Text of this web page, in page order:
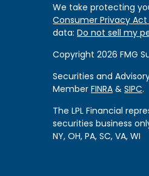
We take protecting
Consumer Privacy Act
data: Do not sell my
Copyright 2026 FMG
Securities and
Member FINRA & SIPC.
The LPL Financial
securities business
NY, OH, PA, SC, VA, WI